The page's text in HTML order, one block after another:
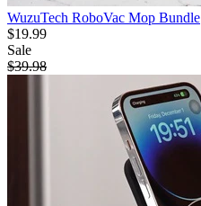
WuzuTech RoboVac Mop Bundle
$19.99
Sale
$39.98